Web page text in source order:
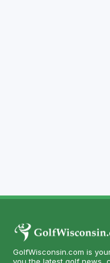
GolfWisconsin.com is